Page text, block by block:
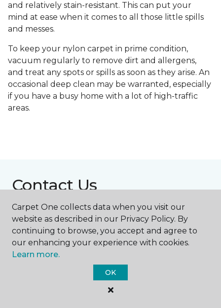
and relatively stain-resistant. This can put your
mind at ease when it comes to all those little spills
and messes.
To keep your nylon carpet in prime condition,
vacuum regularly to remove dirt and allergens,
and treat any spots or spills as soon as they arise. An
occasional deep clean may be warranted, especially
if you have a busy home with a lot of high-traffic
areas.
Contact Us
NAME
First name *
Carpet One collects data when you visit our
website as described in our Privacy Policy. By
continuing to browse, you accept and agree to
our enhancing your experience with cookies.
Learn more.
OK